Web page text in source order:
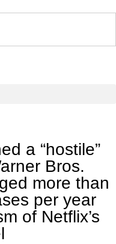
a “hostile”
Bros.
more than
per year
of Netflix’s